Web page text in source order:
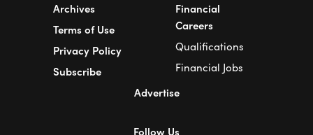
Archives
Terms of Use
Privacy Policy
Subscribe
Financial
Careers
Qualifications
Financial Jobs
Advertise
Follow Us